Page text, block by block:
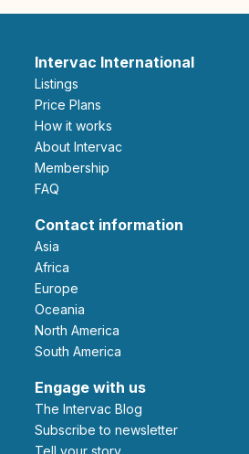
Intervac International
Listings
Price Plans
How it works
About Intervac
Membership
FAQ
Contact information
Asia
Africa
Europe
Oceania
North America
South America
Engage with us
The Intervac Blog
Subscribe to newsletter
Tell your story